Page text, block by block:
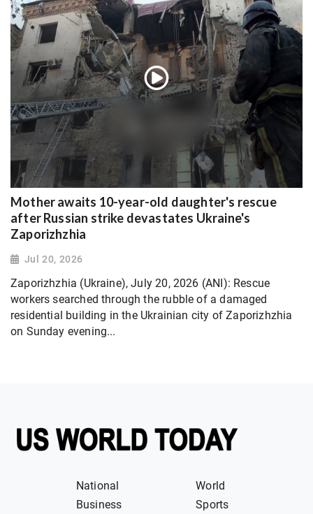
Mother awaits 10-year-old daughter's rescue
after Russian strike devastates Ukraine's
Zaporizhzhia
Jul 20, 2026
Zaporizhzhia (Ukraine), July 20, 2026 (ANI): Rescue
workers searched through the rubble of a damaged
residential building in the Ukrainian city of Zaporizhzhia
on Sunday evening...
National
World
Business
Sports